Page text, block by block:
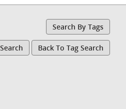
Search By Tags
Back To Tag Search